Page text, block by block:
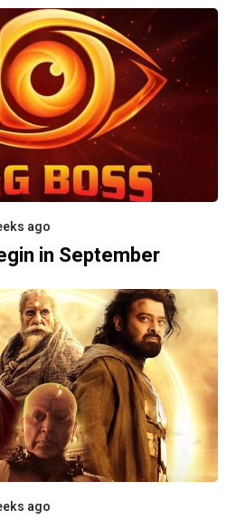
ago
in September
ago